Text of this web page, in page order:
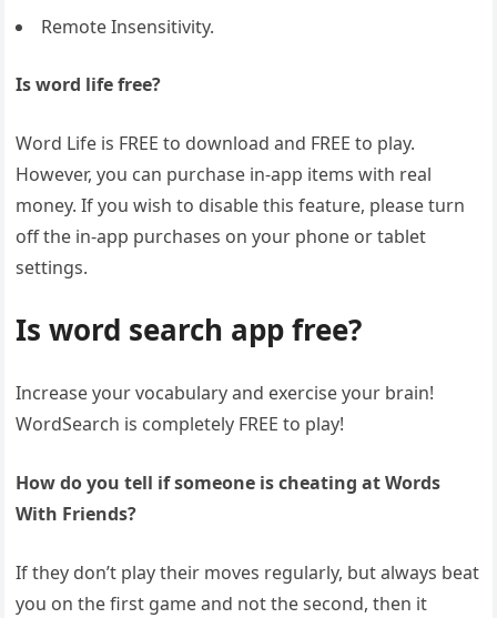
Remote Insensitivity.
Is word life free?
Word Life is FREE to download and FREE to play.
However, you can purchase in-app items with real
money. If you wish to disable this feature, please turn
off the in-app purchases on your phone or tablet
settings.
Is word search app free?
Increase your vocabulary and exercise your brain!
WordSearch is completely FREE to play!
How do you tell if someone is cheating at Words
With Friends?
If they don’t play their moves regularly, but always beat
you on the first game and not the second, then it